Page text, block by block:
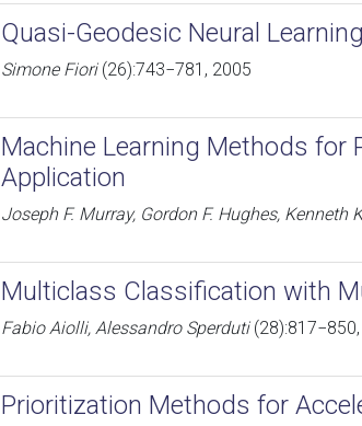
Quasi-Geodesic Neural
Simone Fiori(26):743−781, 2005
Machine Learning Methods for
Application
Joseph F. Murray, Gordon F. Hughes, Kenneth
Multiclass Classification with
Fabio Aiolli, Alessandro Sperduti
Prioritization Methods for